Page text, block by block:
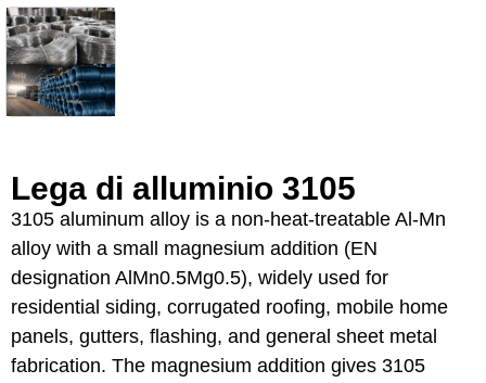
Lega di alluminio 3105
3105 aluminum alloy is a non-heat-treatable Al-Mn
alloy with a small magnesium addition (EN
designation AlMn0.5Mg0.5), widely used for
residential siding, corrugated roofing, mobile home
panels, gutters, flashing, and general sheet metal
fabrication. The magnesium addition gives 3105